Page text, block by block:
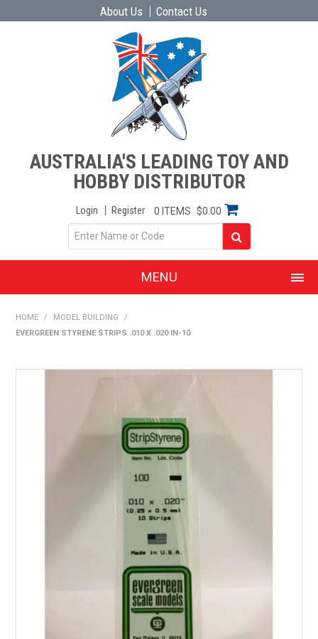
About Us Contact Us
AUSTRALIA'S LEADING TOY AND
HOBBY DISTRIBUTOR
Login Register 0 ITEMS $0.00
MENU
EXPRESS SEARCH
DOWNLOADS
CONTACT US
HOME / MODEL BUILDING
/
EVERGREEN STYRENE STRIPS .010 X .020 IN-10